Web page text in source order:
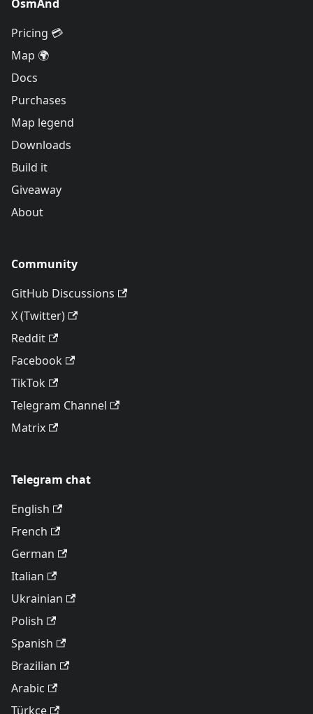
OsmAnd
Pricing 💳
Map 🌍
Docs
Purchases
Map legend
Downloads
Build it
Giveaway
About
Community
GitHub Discussions
X (Twitter)
Reddit
Facebook
TikTok
Telegram Channel
Matrix
Telegram chat
English
French
German
Italian
Ukrainian
Polish
Spanish
Brazilian
Arabic
Türkçe